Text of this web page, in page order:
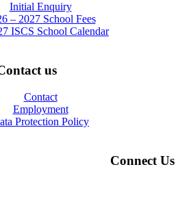
Initial Enquiry
– 2027 School Fees
ISCS School Calendar
us
Contact
Employment
Protection Policy
Connect Us